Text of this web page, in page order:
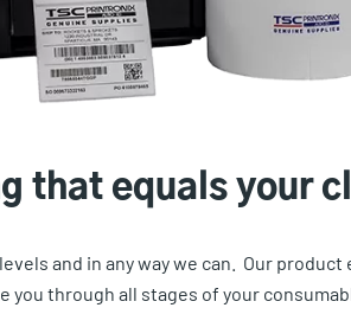
that equals your
and in any way we can. Our
through all stages of your